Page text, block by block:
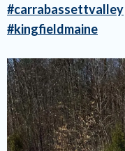
#carrabassettvalley
#kingfieldmaine